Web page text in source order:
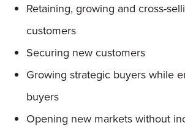
Retaining, growing and cross-
customers
Securing new customers
Growing strategic buyers while
buyers
Opening new markets without